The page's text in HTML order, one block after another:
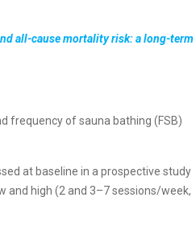
all-cause mortality risk: a long-term
frequency of sauna bathing (FSB)
at baseline in a prospective study
and high (2 and 3–7 sessions/week,